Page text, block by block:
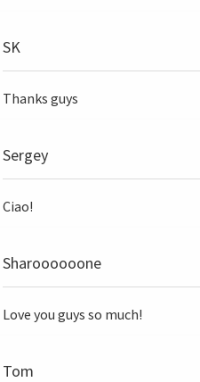
SK
Thanks guys
Sergey
Ciao!
Sharoooooone
Love you guys so much!
Tom